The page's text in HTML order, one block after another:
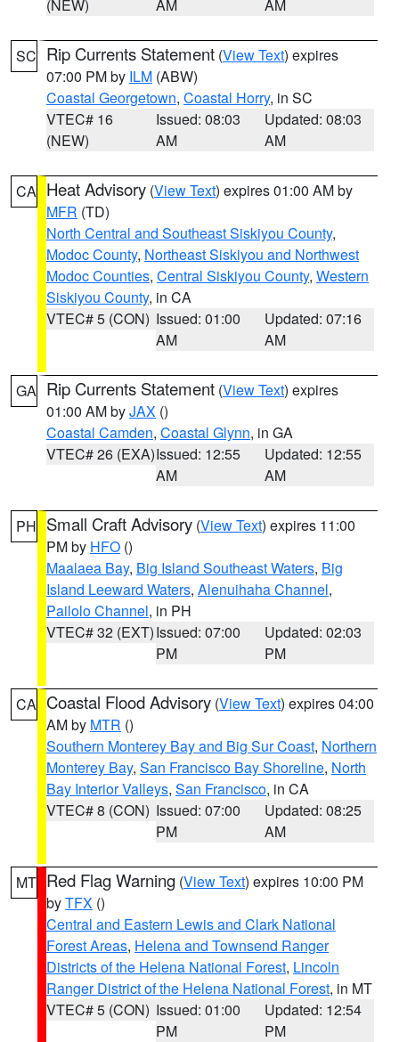
(NEW) AM AM
SC Rip Currents Statement (View Text) expires
07:00 PM by ILM (ABW)
Coastal Georgetown, Coastal Horry, in SC
VTEC# 16
(NEW)
Issued: 08:03
AM
Updated: 08:03
AM
CA Heat Advisory (View Text) expires 01:00 AM by
MFR (TD)
North Central and Southeast Siskiyou County,
Modoc County, Northeast Siskiyou and Northwest
Modoc Counties, Central Siskiyou County, Western
Siskiyou County, in CA
VTEC# 5 (CON) Issued: 01:00
AM
Updated: 07:16
AM
GA Rip Currents Statement (View Text) expires
01:00 AM byJAX ()
Coastal Camden, Coastal Glynn, in GA
VTEC# 26 (EXA)Issued: 12:55
AM
Updated: 12:55
AM
PH Small Craft Advisory (View Text) expires 11:00
PM by HFO ()
Maalaea Bay, Big Island Southeast Waters, Big
Island Leeward Waters, Alenuihaha Channel,
Pailolo Channel, in PH
VTEC# 32 (EXT)Issued: 07:00
PM
Updated: 02:03
PM
CA Coastal Flood Advisory (View Text) expires 04:00
AM by MTR ()
Southern Monterey Bay and Big Sur Coast, Northern
Monterey Bay, San Francisco Bay Shoreline, North
Bay Interior Valleys, San Francisco, in CA
VTEC# 8 (CON) Issued: 07:00
PM
Updated: 08:25
AM
MT Red Flag Warning (View Text) expires 10:00 PM
byTFX ()
Central and Eastern Lewis and Clark National
Forest Areas, Helena and Townsend Ranger
Districts of the Helena National Forest, Lincoln
Ranger District of the Helena National Forest, in MT
VTEC# 5 (CON) Issued: 01:00
PM
Updated: 12:54
PM